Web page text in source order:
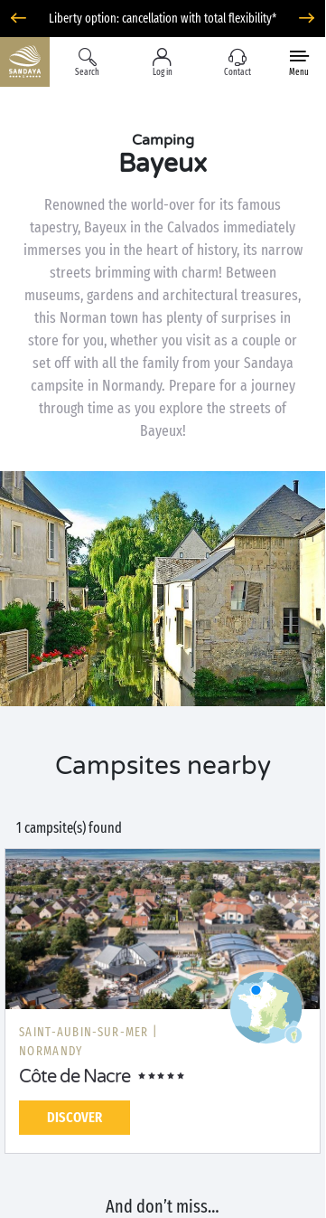
Liberty option: cancellation with total flexibility*
Search Log in Contact Menu
Camping
Bayeux
Renowned the world-over for its famous
tapestry, Bayeux in the Calvados immediately
immerses you in the heart of history, its narrow
streets brimming with charm! Between
museums, gardens and architectural treasures,
this Norman town has plenty of surprises in
store for you, whether you visit as a couple or
set off with all the family from your Sandaya
campsite in Normandy. Prepare for a journey
through time as you explore the streets of
Bayeux!
Campsites nearby
1 campsite(s) found
SAINT-AUBIN-SUR-MER |
NORMANDY
Côte de Nacre
DISCOVER
And don’t miss…